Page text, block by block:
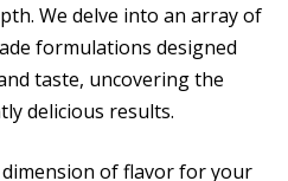
We delve into an array of
formulations designed
taste, uncovering the
delicious results.
of flavor for your